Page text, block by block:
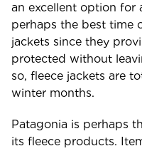
an excellent option for
perhaps the best time
jackets since they
protected without
so, fleece jackets are
winter months.
Patagonia is perhaps
its fleece products.